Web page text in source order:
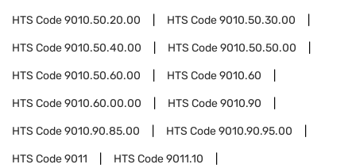
HTS Code9010.50.20.00 HTS Code9010.50.30.00
HTS Code9010.50.40.00 HTS Code9010.50.50.00
HTS Code9010.50.60.00 HTS Code9010.60
HTS Code9010.60.00.00 HTS Code9010.90
HTS Code9010.90.85.00 HTS Code9010.90.95.00
HTS Code9011 HTS Code9011.10